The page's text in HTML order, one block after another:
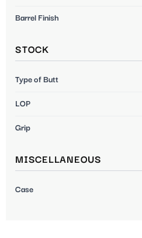
Barrel Finish
STOCK
Type of Butt
LOP
Grip
MISCELLANEOUS
Case